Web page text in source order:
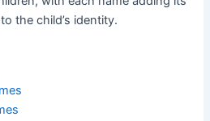
the child’s identity.